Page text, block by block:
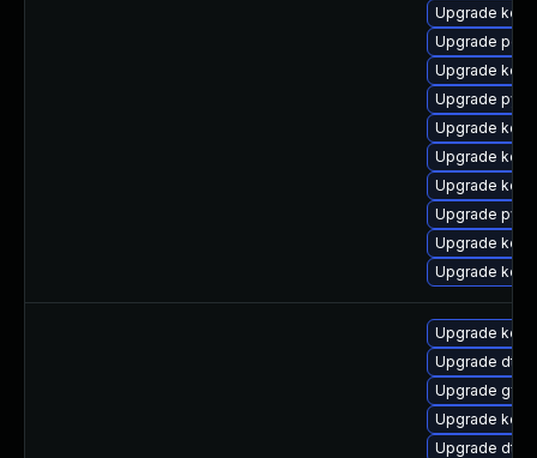
Upgrade
Upgrade
Upgrade
Upgrade
Upgrade
Upgrade
Upgrade
Upgrade
Upgrade
Upgrade
Upgrade
Upgrade dtb-
Upgrade
Upgrade
Upgrade dtb-